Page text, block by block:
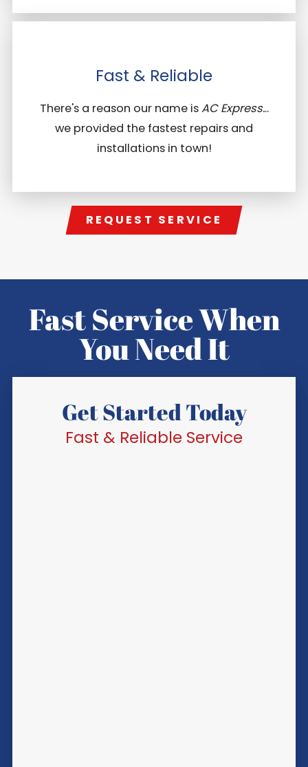
Fast & Reliable
There's a reason our name isAC Express...
we provided the fastest repairs and
installations in town!
REQUEST SERVICE
Fast Service When
You Need It
Get Started Today
Fast & Reliable Service